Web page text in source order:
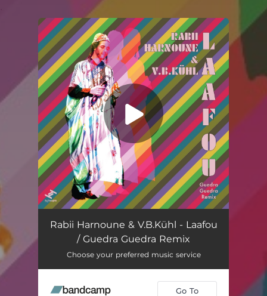
You're all set!
Rabii Harnoune & V.B.Kühl - Laafou
/ Guedra Guedra Remix
Choose your preferred music service
Go To